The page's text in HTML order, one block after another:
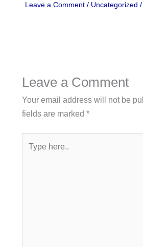
Leave a Comment / Uncategorized
Leave a Comment
Your email address will not be
fields are marked *
here..